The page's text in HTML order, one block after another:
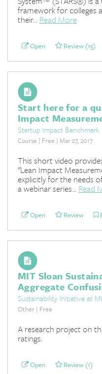
framework for colleges
their... Read More
Open Review (15)
Start here for a
Impact
Startup Impact Benchmark
Course | Free | Mar 27, 2017
This short video
"Lean Impact
explicitly for the needs
a webinar series... Read
Open Review
MIT Sloan
Aggregate
Sustainability Initiative at
Other | Free
A research project on
ratings.
Open Review (1)